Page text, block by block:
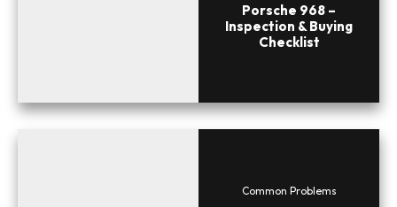
Porsche 968 –
Inspection & Buying
Checklist
Common Problems